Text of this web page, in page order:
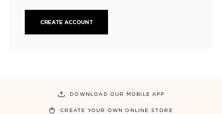
CREATE ACCOUNT
DOWNLOAD OUR MOBILE APP
CREATE YOUR OWN ONLINE STORE